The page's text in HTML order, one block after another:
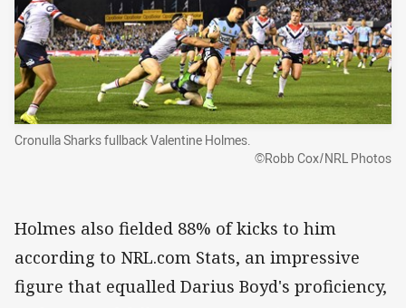
Cronulla Sharks fullback Valentine Holmes.
©Robb Cox/NRL Photos
Holmes also fielded 88% of kicks to him
according to NRL.com Stats, an impressive
figure that equalled Darius Boyd's proficiency,